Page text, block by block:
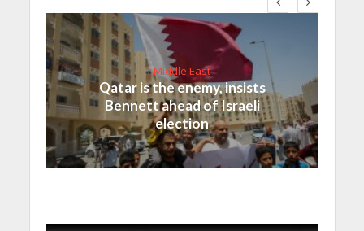
Middle East
Qatar is the enemy, insists
Bennett ahead of Israeli
election